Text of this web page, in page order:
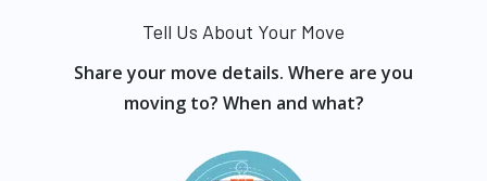
Tell Us About Your Move
Share your move details. Where are you
moving to? When and what?